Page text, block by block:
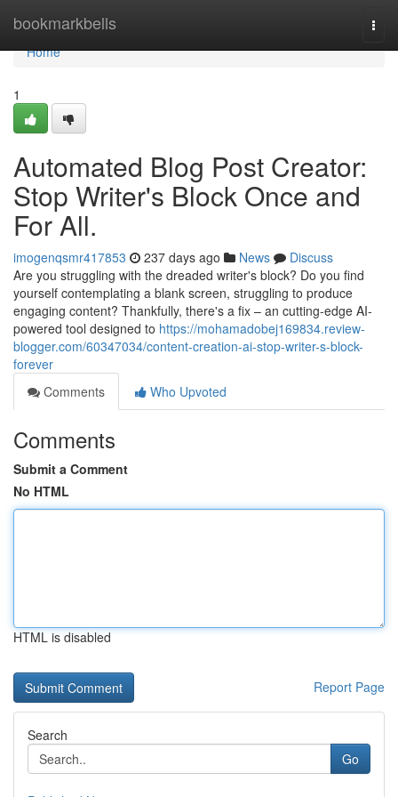
bookmarkbells
Home
Home
1
Automated Blog Post Creator:
Stop Writer's Block Once and
For All.
imogenqsmr417853 237 days ago News
Discuss
Are you struggling with the dreaded writer's block? Do you find
yourself contemplating a blank screen, struggling to produce
engaging content? Thankfully, there's a fix – an cutting-edge AI-
powered tool designed to https://mohamadobej169834.review-
blogger.com/60347034/content-creation-ai-stop-writer-s-block-
forever
Comments
Who Upvoted
Comments
Submit a Comment
No HTML
HTML is disabled
Report Page
Search
Go